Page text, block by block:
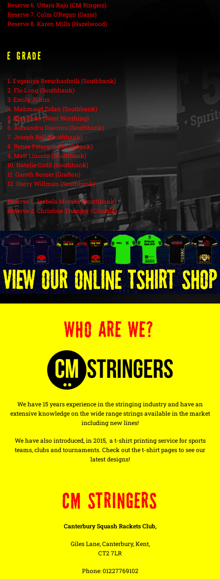
Reserve 6. Uttara Raju (CM Ringers)
Reserve 7. Colm O’Regan (Oasis)
Reserve 8. Karen Mills (Hazelwood)
E Grade
1. Evgeniya Beruchashvili (Southbank)
2. Flo Long (Southbank)
3. Emily Johns
4. Mahmoud Zidan (Southbank)
5. Nick Eves (West Worthing)
6. Alexandru Diaconu (Southbank)
7. Joseph Bell (Southbank)
8. Renee Peterson (Southbank)
9. Matt Lincoln (Southbank)
10. Natalie Codd (Southbank)
11. Gareth Rosser (Grafton)
12. Harry Willman (Southbank)
Reserve 1. Isabela Moraes (Southbank)
Reserve 2. Christine Trumper (Clissold)
WHO ARE WE?
We have 15 years experience in the stringing industry and have an
extensive knowledge on the wide range strings available in the market
including new lines!
We have also introduced, in 2015, a t-shirt printing service for sports
teams, clubs and tournaments. Check out the t-shirt pages to see our
latest designs!
CM STRINGERS
Canterbury Squash Rackets Club,
Giles Lane, Canterbury, Kent,
CT2 7LR
Phone: 01227769102